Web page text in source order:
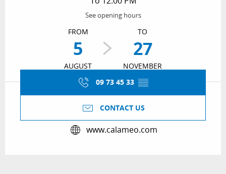
See opening hours
FROM
5
AUGUST
TO
27
NOVEMBER
09 73 45 33 ▒▒
CONTACT US
www.calameo.com